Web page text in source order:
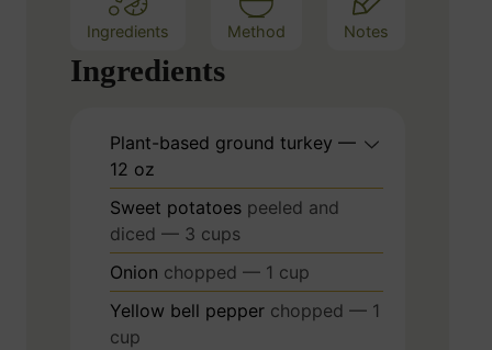
Ingredients Method Notes
Ingredients
Plant-based ground turkey —
12 oz
Sweet potatoes peeled and
diced — 3 cups
Onion chopped — 1 cup
Yellow bell pepper chopped — 1
cup